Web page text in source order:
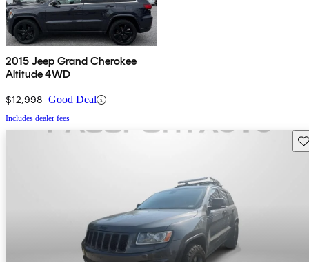
2015 Jeep Grand Cherokee
Altitude 4WD
$12,998 Good Deal
Includes dealer fees